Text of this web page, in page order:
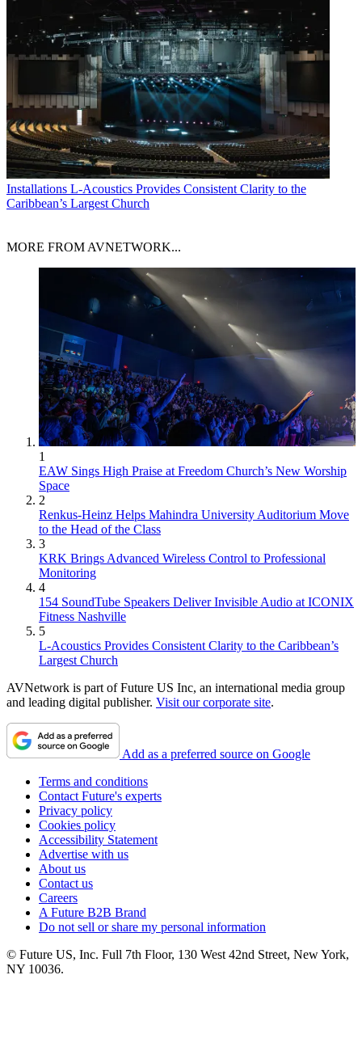
Installations L-Acoustics Provides Consistent Clarity to the
Caribbean’s Largest Church
MORE FROM AVNETWORK...
1
EAW Sings High Praise at Freedom Church’s New Worship
Space
2
Renkus-Heinz Helps Mahindra University Auditorium Move
to the Head of the Class
3
KRK Brings Advanced Wireless Control to Professional
Monitoring
4
154 SoundTube Speakers Deliver Invisible Audio at ICONIX
Fitness Nashville
5
L-Acoustics Provides Consistent Clarity to the Caribbean’s
Largest Church
AVNetwork is part of Future US Inc, an international media group
and leading digital publisher. Visit our corporate site.
Add as a preferred source on Google
Terms and conditions
Contact Future's experts
Privacy policy
Cookies policy
Accessibility Statement
Advertise with us
About us
Contact us
Careers
A Future B2B Brand
Do not sell or share my personal information
© Future US, Inc. Full 7th Floor, 130 West 42nd Street, New York,
NY 10036.